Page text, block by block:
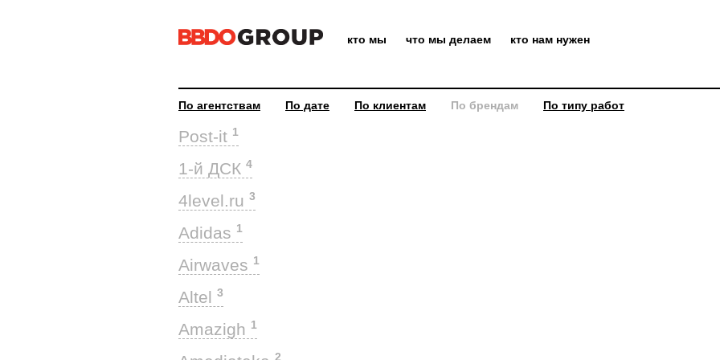
кто мы что мы делаем кто нам нужен
По агентствам По дате По клиентам По брендам По типу работ
Post-it 1
1-й ДСК 4
4level.ru 3
Adidas 1
Airwaves 1
Altel 3
Amazigh 1
2